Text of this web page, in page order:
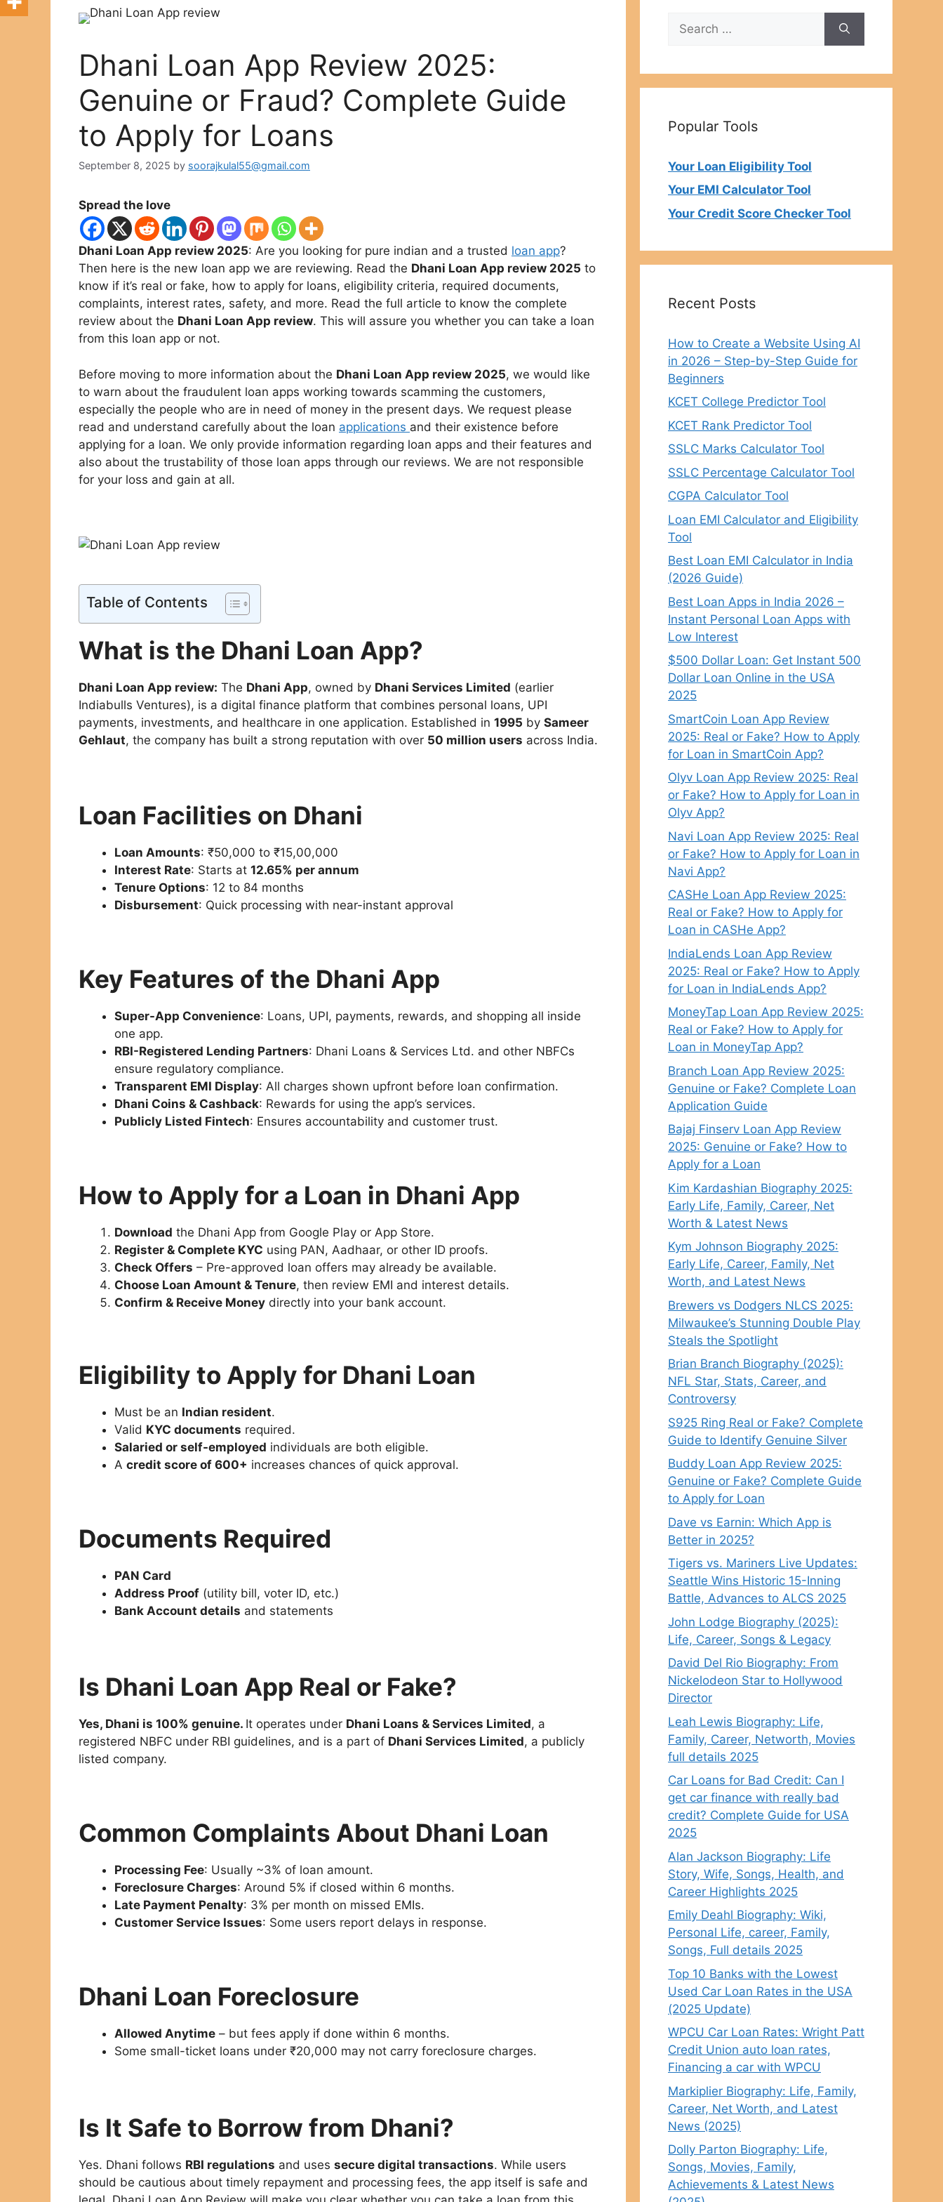
Dhani Loan App Review 2025:
Genuine or Fraud? Complete Guide
to Apply for Loans
September 8, 2025 by soorajkulal55@gmail.com
Spread the love
Dhani Loan App review 2025: Are you looking for pure indian and a trusted loan app?
Then here is the new loan app we are reviewing. Read the Dhani Loan App review 2025 to
know if it’s real or fake, how to apply for loans, eligibility criteria, required documents,
complaints, interest rates, safety, and more. Read the full article to know the complete
review about the Dhani Loan App review. This will assure you whether you can take a loan
from this loan app or not.
Before moving to more information about the Dhani Loan App review 2025, we would like
to warn about the fraudulent loan apps working towards scamming the customers,
especially the people who are in need of money in the present days. We request please
read and understand carefully about the loan applications and their existence before
applying for a loan. We only provide information regarding loan apps and their features and
also about the trustability of those loan apps through our reviews. We are not responsible
for your loss and gain at all.
Table of Contents
What is the Dhani Loan App?
Dhani Loan App review: The Dhani App, owned by Dhani Services Limited (earlier
Indiabulls Ventures), is a digital finance platform that combines personal loans, UPI
payments, investments, and healthcare in one application. Established in 1995 by Sameer
Gehlaut, the company has built a strong reputation with over 50 million users across India.
Loan Facilities on Dhani
Loan Amounts: ₹50,000 to ₹15,00,000
Interest Rate: Starts at 12.65% per annum
Tenure Options: 12 to 84 months
Disbursement: Quick processing with near-instant approval
Key Features of the Dhani App
Super-App Convenience: Loans, UPI, payments, rewards, and shopping all inside
one app.
RBI-Registered Lending Partners: Dhani Loans & Services Ltd. and other NBFCs
ensure regulatory compliance.
Transparent EMI Display: All charges shown upfront before loan confirmation.
Dhani Coins & Cashback: Rewards for using the app’s services.
Publicly Listed Fintech: Ensures accountability and customer trust.
How to Apply for a Loan in Dhani App
Download the Dhani App from Google Play or App Store.
Register & Complete KYC using PAN, Aadhaar, or other ID proofs.
Check Offers – Pre-approved loan offers may already be available.
Choose Loan Amount & Tenure, then review EMI and interest details.
Confirm & Receive Money directly into your bank account.
Eligibility to Apply for Dhani Loan
Must be an Indian resident.
Valid KYC documents required.
Salaried or self-employed individuals are both eligible.
A credit score of 600+ increases chances of quick approval.
Documents Required
PAN Card
Address Proof (utility bill, voter ID, etc.)
Bank Account details and statements
Is Dhani Loan App Real or Fake?
Yes, Dhani is 100% genuine. It operates under Dhani Loans & Services Limited, a
registered NBFC under RBI guidelines, and is a part of Dhani Services Limited, a publicly
listed company.
Common Complaints About Dhani Loan
Processing Fee: Usually ~3% of loan amount.
Foreclosure Charges: Around 5% if closed within 6 months.
Late Payment Penalty: 3% per month on missed EMIs.
Customer Service Issues: Some users report delays in response.
Dhani Loan Foreclosure
Allowed Anytime – but fees apply if done within 6 months.
Some small-ticket loans under ₹20,000 may not carry foreclosure charges.
Is It Safe to Borrow from Dhani?
Yes. Dhani follows RBI regulations and uses secure digital transactions. While users
should be cautious about timely repayment and processing fees, the app itself is safe and
for:
Popular Tools
Your Loan Eligibility Tool
Your EMI Calculator Tool
Your Credit Score Checker Tool
Recent Posts
How to Create a Website Using AI
in 2026 – Step-by-Step Guide for
Beginners
KCET College Predictor Tool
KCET Rank Predictor Tool
SSLC Marks Calculator Tool
SSLC Percentage Calculator Tool
CGPA Calculator Tool
Loan EMI Calculator and Eligibility
Tool
Best Loan EMI Calculator in India
(2026 Guide)
Best Loan Apps in India 2026 –
Instant Personal Loan Apps with
Low Interest
$500 Dollar Loan: Get Instant 500
Dollar Loan Online in the USA
2025
SmartCoin Loan App Review
2025: Real or Fake? How to Apply
for Loan in SmartCoin App?
Olyv Loan App Review 2025: Real
or Fake? How to Apply for Loan in
Olyv App?
Navi Loan App Review 2025: Real
or Fake? How to Apply for Loan in
Navi App?
CASHe Loan App Review 2025:
Real or Fake? How to Apply for
Loan in CASHe App?
IndiaLends Loan App Review
2025: Real or Fake? How to Apply
for Loan in IndiaLends App?
MoneyTap Loan App Review 2025:
Real or Fake? How to Apply for
Loan in MoneyTap App?
Branch Loan App Review 2025:
Genuine or Fake? Complete Loan
Application Guide
Bajaj Finserv Loan App Review
2025: Genuine or Fake? How to
Apply for a Loan
Kim Kardashian Biography 2025:
Early Life, Family, Career, Net
Worth & Latest News
Kym Johnson Biography 2025:
Early Life, Career, Family, Net
Worth, and Latest News
Brewers vs Dodgers NLCS 2025:
Milwaukee’s Stunning Double Play
Steals the Spotlight
Brian Branch Biography (2025):
NFL Star, Stats, Career, and
Controversy
S925 Ring Real or Fake? Complete
Guide to Identify Genuine Silver
Buddy Loan App Review 2025:
Genuine or Fake? Complete Guide
to Apply for Loan
Dave vs Earnin: Which App is
Better in 2025?
Tigers vs. Mariners Live Updates:
Seattle Wins Historic 15-Inning
Battle, Advances to ALCS 2025
John Lodge Biography (2025):
Life, Career, Songs & Legacy
David Del Rio Biography: From
Nickelodeon Star to Hollywood
Director
Leah Lewis Biography: Life,
Family, Career, Networth, Movies
full details 2025
Car Loans for Bad Credit: Can I
get car finance with really bad
credit? Complete Guide for USA
2025
Alan Jackson Biography: Life
Story, Wife, Songs, Health, and
Career Highlights 2025
Emily Deahl Biography: Wiki,
Personal Life, career, Family,
Songs, Full details 2025
Top 10 Banks with the Lowest
Used Car Loan Rates in the USA
(2025 Update)
WPCU Car Loan Rates: Wright Patt
Credit Union auto loan rates,
Financing a car with WPCU
Markiplier Biography: Life, Family,
Career, Net Worth, and Latest
News (2025)
Dolly Parton Biography: Life,
Songs, Movies, Family,
Achievements & Latest News